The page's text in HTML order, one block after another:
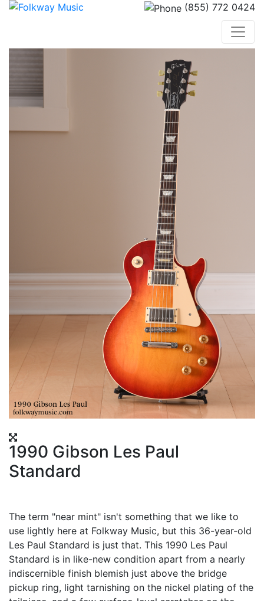
(855) 772 0424
1990 Gibson Les Paul
Standard
The term "near mint" isn't something that we like to
use lightly here at Folkway Music, but this 36-year-old
Les Paul Standard is just that. This 1990 Les Paul
Standard is in like-new condition apart from a nearly
indiscernible finish blemish just above the bridge
pickup ring, light tarnishing on the nickel plating of the